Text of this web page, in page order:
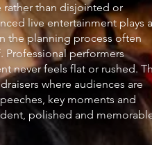
rather than disjointed or
live entertainment plays a
the planning process often
Professional performers
never feels flat or rushed.
where audiences are
key moments and
polished and